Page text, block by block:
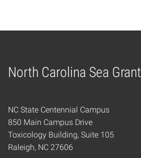
North Carolina Sea Grant
Home
NC State Centennial Campus
850 Main Campus Drive
Toxicology Building, Suite 105
Raleigh, NC 27606